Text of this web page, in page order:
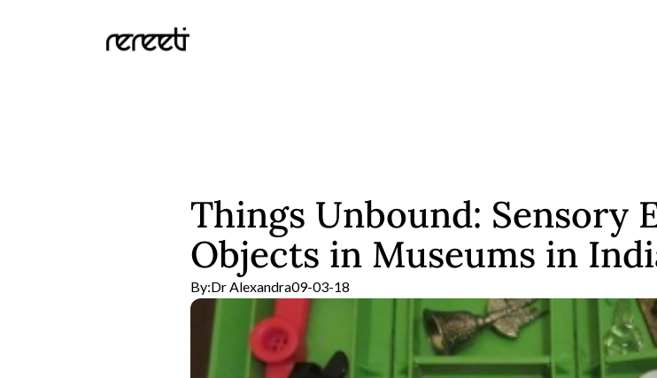
Things Unbound: Sensory
Objects in Museums in
By:Dr Alexandra09-03-18